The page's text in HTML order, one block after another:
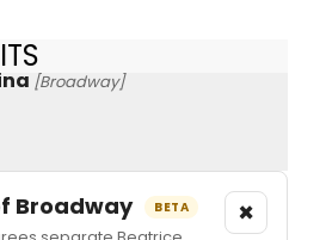
[Broadway]
Broadway BETA ×